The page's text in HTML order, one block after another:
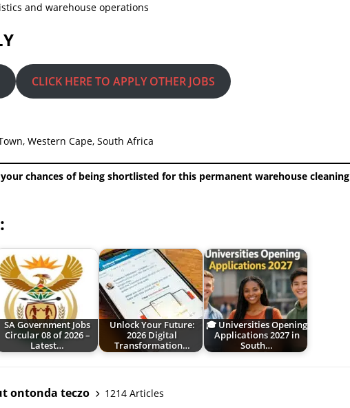
and warehouse operations
CLICK HERE TO APPLY OTHER JOBS
Western Cape, South Africa
chances of being shortlisted for this permanent warehouse cleaning
SA Government Jobs
Circular 08 of 2026 –
Latest…
Unlock Your Future:
2026 Digital
Transformation…
🎓 Universities Opening
Applications 2027 in
South…
ontonda teczo
1214 Articles